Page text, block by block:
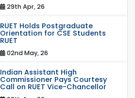
29th Apr, 26
RUET Holds Postgraduate
Orientation for CSE Students
RUET
02nd May, 26
Indian Assistant High
Commissioner Pays Courtesy
Call on RUET Vice-Chancellor